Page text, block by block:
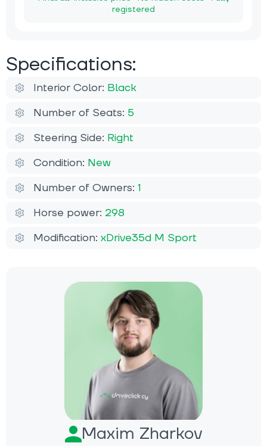
registered
Maxim Zharkov
Specifications:
Interior Color: Black
Number of Seats: 5
Steering Side: Right
Condition: New
Number of Owners: 1
Horse power: 298
Modification: xDrive35d M Sport